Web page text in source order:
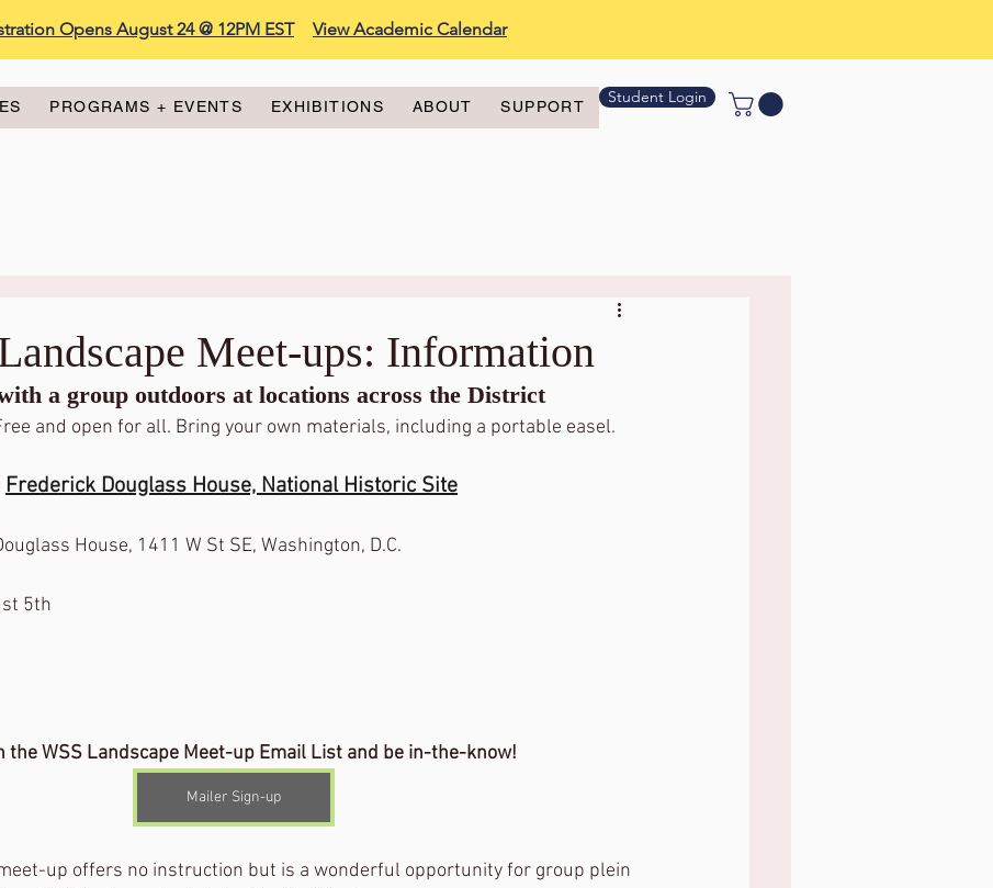
Opens August 24 @ 12PM EST View Academic Calendar
PROGRAMS + EVENTS EXHIBITIONS ABOUT SUPPORT Student Login
Meet-ups: Information
a group outdoors at locations across the District
and open for all. Bring your own materials, including a portable easel.
Frederick Douglass House, National Historic Site
House, 1411 W St SE, Washington, D.C.
5th
the WSS Landscape Meet-up Email List and be in-the-know!
Mailer Sign-up
up offers no instruction but is a wonderful opportunity for group plein